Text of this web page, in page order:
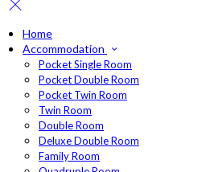
Home
Accommodation
Pocket Single Room
Pocket Double Room
Pocket Twin Room
Twin Room
Double Room
Deluxe Double Room
Family Room